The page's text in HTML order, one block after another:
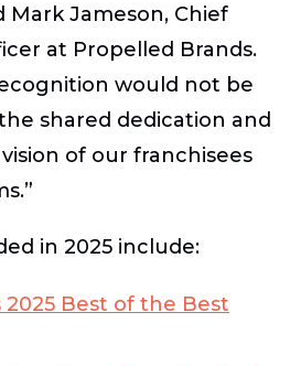
Mark Jameson, Chief
at Propelled Brands.
would not be
shared dedication and
of our franchisees
in 2025 include:
2025 Best of the Best